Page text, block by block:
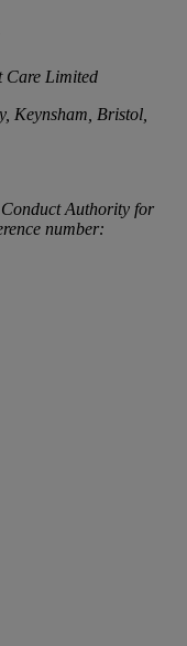
Care Limited
Keynsham, Bristol,
Authority for
number: